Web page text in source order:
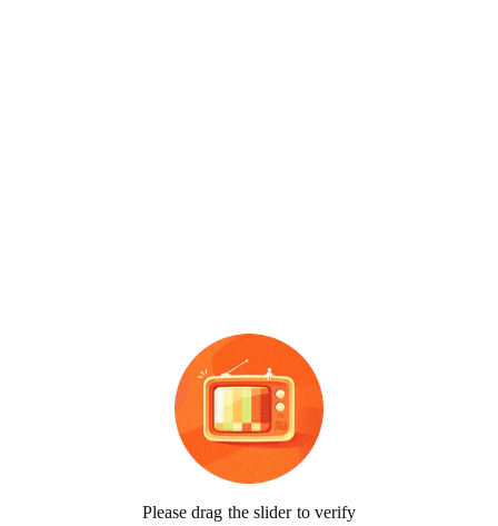
Please drag the slider to verify